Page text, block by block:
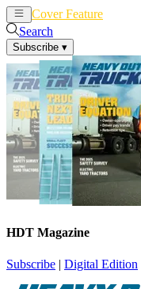
Cover Feature
Search
Subscribe ▾
HDT Magazine
Subscribe | Digital Edition